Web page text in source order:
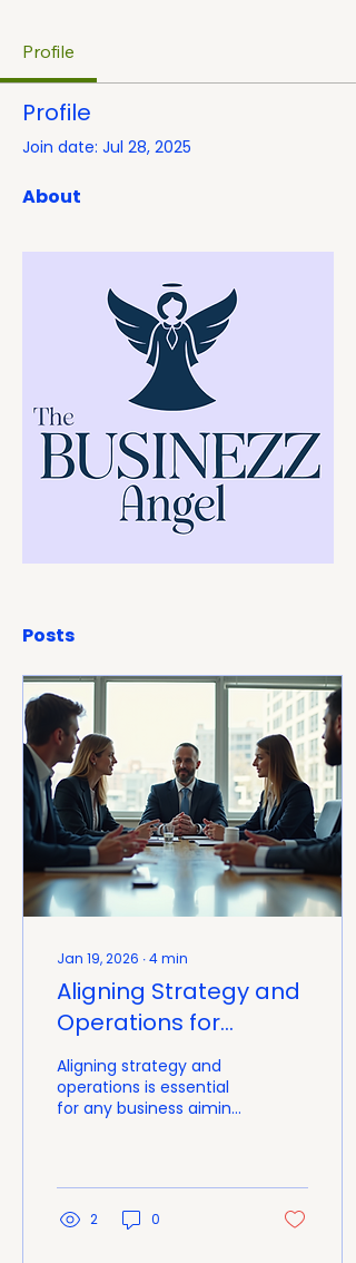
Profile
Profile
Join date: Jul 28, 2025
About
Posts
Jan 19, 2026 ∙4min
Aligning Strategy and
Operations for
Success with
Integrated Strategy
Operations Solutions
Aligning strategy and
operations is essential
for any business aiming
work together
seamlessly, companies
can execute plans
2 0